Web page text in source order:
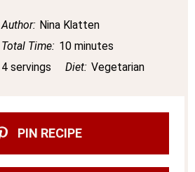
Author: Nina Klatten
Total Time: 10 minutes
4 servings Diet: Vegetarian
PIN RECIPE